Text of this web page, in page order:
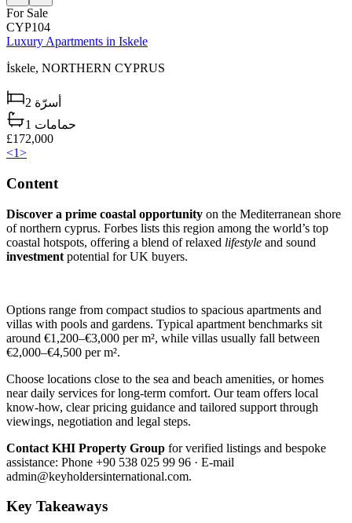
For Sale
CYP104
Luxury Apartments in Iskele
İskele, NORTHERN CYPRUS
2 أسرّة
1 حمامات
£172,000
<1>
Content
Discover a prime coastal opportunity on the Mediterranean shore
of northern cyprus. Forbes lists this region among the world’s top
coastal hotspots, offering a blend of relaxed lifestyle and sound
investment potential for UK buyers.
Options range from compact studios to spacious apartments and
villas with pools and gardens. Typical apartment benchmarks sit
around €1,200–€3,000 per m², while villas usually fall between
€2,000–€4,500 per m².
Choose locations close to the sea and beach amenities, or homes
near daily services for long-term comfort. Our team offers local
know-how, clear pricing guidance and tailored support through
viewings, negotiation and legal steps.
Contact KHI Property Group for verified listings and bespoke
assistance: Phone +90 538 025 99 96 · E-mail
admin@keyholdersinternational.com.
Key Takeaways